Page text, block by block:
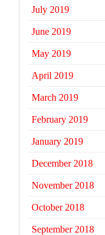
July 2019
June 2019
May 2019
April 2019
March 2019
February 2019
January 2019
December 2018
November 2018
October 2018
September 2018